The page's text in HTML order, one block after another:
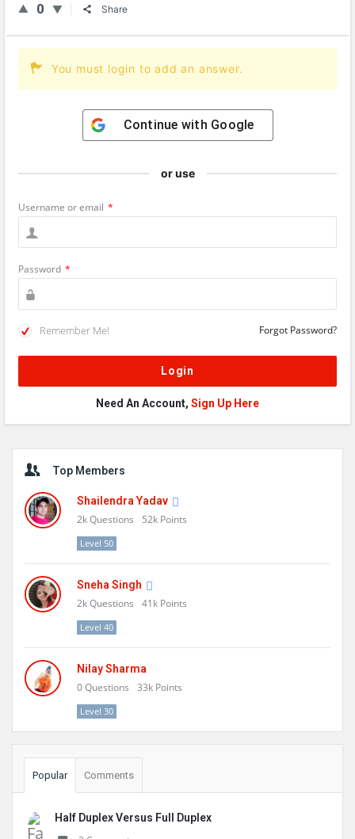
0 Share
You must login to add an answer.
Continue with Google
or use
Username or email *
Password *
Remember Me! Forgot Password?
Need An Account, Sign Up Here
Sidebar
Top Members
Shailendra Yadav
2kQuestions 52k Points
Level 50
Sneha Singh
2kQuestions 41k Points
Level 40
Nilay Sharma
0Questions 33k Points
Level 30
Popular Comments
Half Duplex Versus Full Duplex